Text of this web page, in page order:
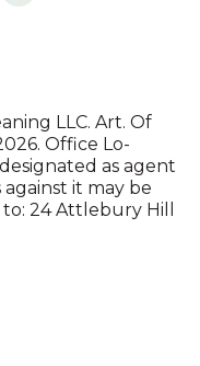
LLC. Art. Of
Office Lo-
as agent
it may be
24 Attlebury Hill